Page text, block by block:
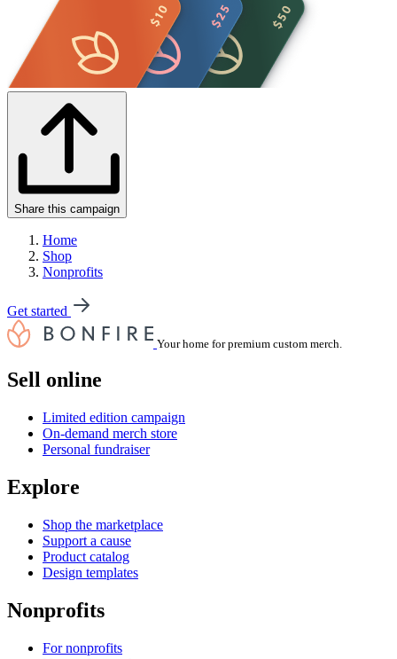
Share this campaign
Home
Shop
Nonprofits
Get started
Your home for premium custom merch.
Sell online
Limited edition campaign
On-demand merch store
Personal fundraiser
Explore
Shop the marketplace
Support a cause
Product catalog
Design templates
Nonprofits
For nonprofits